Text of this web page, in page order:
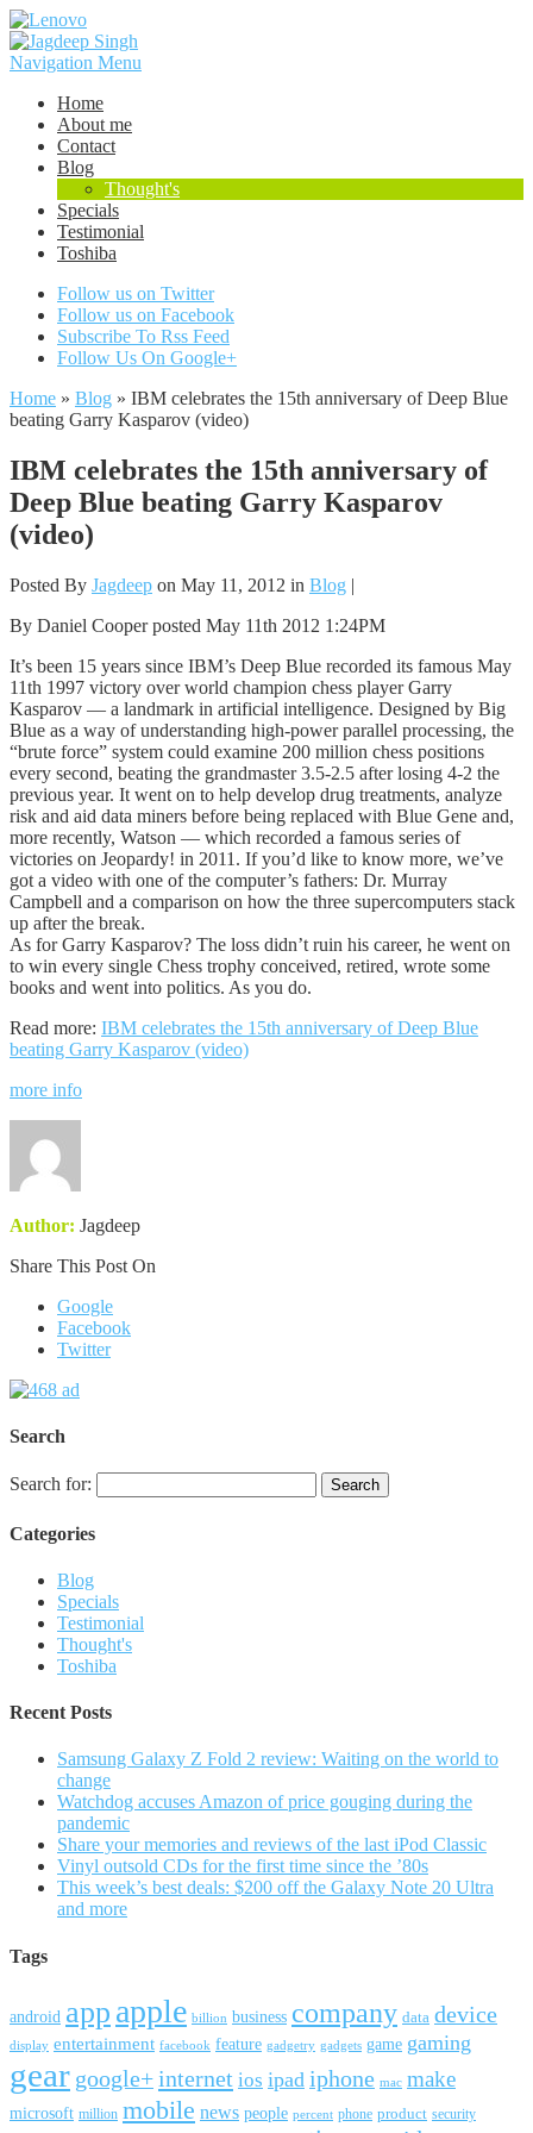
Navigation Menu
Home
About me
Contact
Blog
Thought's
Specials
Testimonial
Toshiba
Follow us on Twitter
Follow us on Facebook
Subscribe To Rss Feed
Follow Us On Google+
Home » Blog » IBM celebrates the 15th anniversary of Deep Blue
beating Garry Kasparov (video)
IBM celebrates the 15th anniversary of
Deep Blue beating Garry Kasparov
(video)
Posted By Jagdeep on May 11, 2012 in Blog |
By Daniel Cooper posted May 11th 2012 1:24PM
It’s been 15 years since IBM’s Deep Blue recorded its famous May
11th 1997 victory over world champion chess player Garry
Kasparov — a landmark in artificial intelligence. Designed by Big
Blue as a way of understanding high-power parallel processing, the
“brute force” system could examine 200 million chess positions
every second, beating the grandmaster 3.5-2.5 after losing 4-2 the
previous year. It went on to help develop drug treatments, analyze
risk and aid data miners before being replaced with Blue Gene and,
more recently, Watson — which recorded a famous series of
victories on Jeopardy! in 2011. If you’d like to know more, we’ve
got a video with one of the computer’s fathers: Dr. Murray
Campbell and a comparison on how the three supercomputers stack
up after the break.
As for Garry Kasparov? The loss didn’t ruin his career, he went on
to win every single Chess trophy conceived, retired, wrote some
books and went into politics. As you do.
Read more: IBM celebrates the 15th anniversary of Deep Blue
beating Garry Kasparov (video)
more info
Author: Jagdeep
Share This Post On
Google
Facebook
Twitter
Search
Search for:
Categories
Blog
Specials
Testimonial
Thought's
Toshiba
Recent Posts
Samsung Galaxy Z Fold 2 review: Waiting on the world to
change
Watchdog accuses Amazon of price gouging during the
pandemic
Share your memories and reviews of the last iPod Classic
Vinyl outsold CDs for the first time since the ’80s
This week’s best deals: $200 off the Galaxy Note 20 Ultra
and more
Tags
android app apple billion business company data device
display entertainment facebook feature gadgetry gadgets game gaming
gear google+internet ios ipad iphone mac make
microsoft million mobile news people percent phone product security